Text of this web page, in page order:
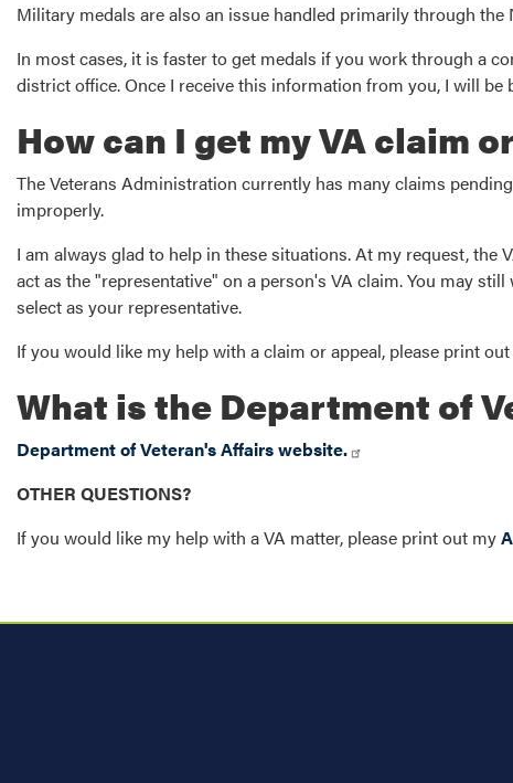
Military medals are also an issue handled primarily through
In most cases, it is faster to get medals if you work through a
district office. Once I receive this information from you, I will
How can I get my VA claim
The Veterans Administration currently has many claims
improperly.
I am always glad to help in these situations. At my request,
act as the "representative" on a person's VA claim. You may
select as your representative.
If you would like my help with a claim or appeal, please print
What is the Department of
Department of Veteran's Affairs website.
OTHER QUESTIONS?
If you would like my help with a VA matter, please print out my